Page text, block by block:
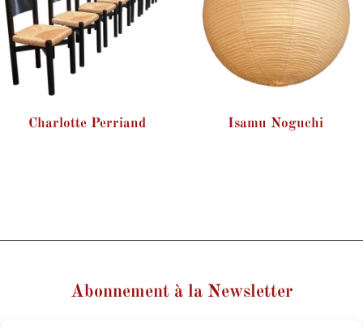
Charlotte Perriand Isamu Noguchi
Abonnement à la Newsletter